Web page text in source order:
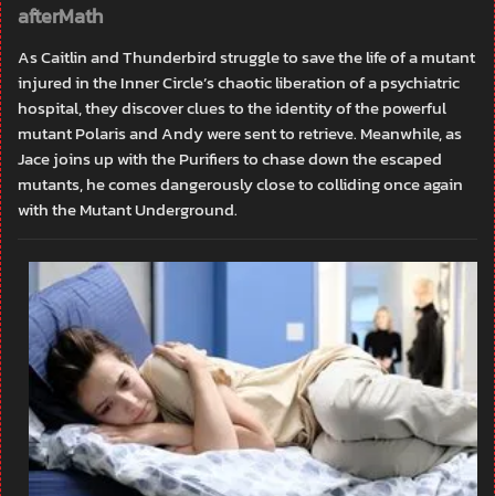
afterMath
As Caitlin and Thunderbird struggle to save the life of a mutant
injured in the Inner Circle’s chaotic liberation of a psychiatric
hospital, they discover clues to the identity of the powerful
mutant Polaris and Andy were sent to retrieve. Meanwhile, as
Jace joins up with the Purifiers to chase down the escaped
mutants, he comes dangerously close to colliding once again
with the Mutant Underground.